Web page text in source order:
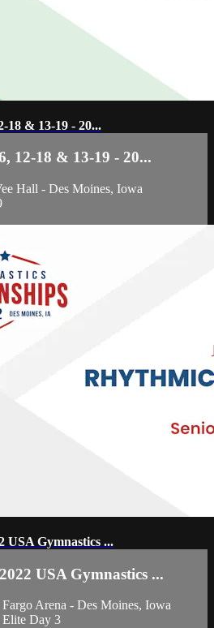
18 & 13-19 - 20...
12-18 & 13-19 - 20...
Hall - Des Moines, Iowa
USA Gymnastics ...
USA Gymnastics ...
Arena - Des Moines, Iowa
Day 3